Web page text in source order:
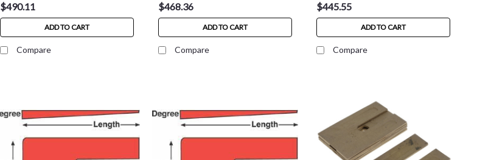
$490.11
ADD TO CART
Compare
$468.36
ADD TO CART
Compare
$445.55
ADD TO CART
Compare